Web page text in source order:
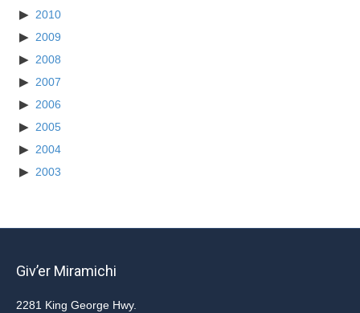
2010
2009
2008
2007
2006
2005
2004
2003
Giv’er Miramichi
2281 King George Hwy.